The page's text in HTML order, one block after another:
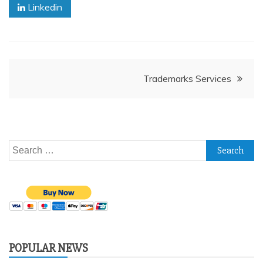
Linkedin
Trademarks Services
Search
for:
POPULAR NEWS